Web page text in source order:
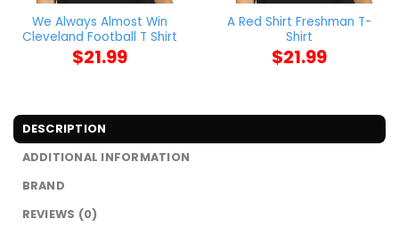
We Always Almost Win
Cleveland Football T Shirt
$21.99
A Red Shirt Freshman T-
Shirt
$21.99
DESCRIPTION
ADDITIONAL INFORMATION
BRAND
REVIEWS (0)